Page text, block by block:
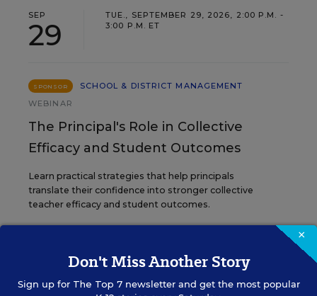
SEP
29
TUE., SEPTEMBER 29, 2026, 2:00 P.M. -
3:00 P.M. ET
SPONSOR
SCHOOL & DISTRICT MANAGEMENT
WEBINAR
The Principal's Role in Collective
Efficacy and Student Outcomes
Learn practical strategies that help principals
translate their confidence into stronger collective
teacher efficacy and student outcomes.
×
Don't Miss Another Story
Sign up for The Top 7newsletter and get the most popular